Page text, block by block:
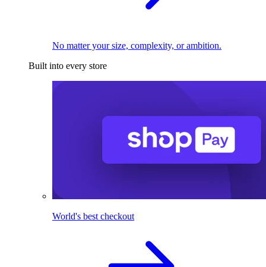
No matter your size, complexity, or ambition.
Built into every store
World's best checkout